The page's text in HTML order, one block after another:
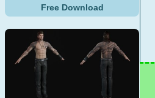
Free Download